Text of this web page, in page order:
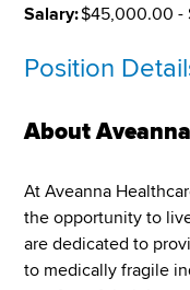
Salary:$45,000.00 -
Position
About
At Aveanna
the opportunity to
are dedicated to
to medically fragile